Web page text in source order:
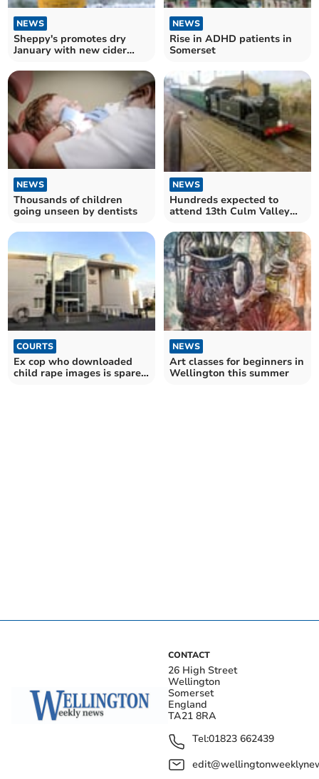
NEWS
Sheppy's promotes dry
January with new cider
NEWS
Rise in ADHD patients in
Somerset
NEWS
Thousands of children
going unseen by dentists
NEWS
Hundreds expected to
attend 13th Culm Valley
COURTS
Ex cop who downloaded
child rape images is spared
NEWS
Art classes for beginners in
Wellington this summer
CONTACT
26 High Street
Wellington
Somerset
England
TA21 8RA
Tel:01823 662439